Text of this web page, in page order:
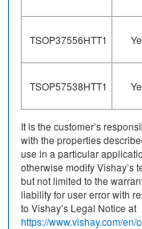
TSOP37556HTT1
TSOP57538HTT1
It is the customer’s
with the properties
use in a particular
otherwise modify Vishay’s
but not limited to the
liability for user error with
to Vishay’s Legal Notice at
https://www.vishay.com/